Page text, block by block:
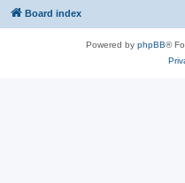
Board index
Powered by phpBB®